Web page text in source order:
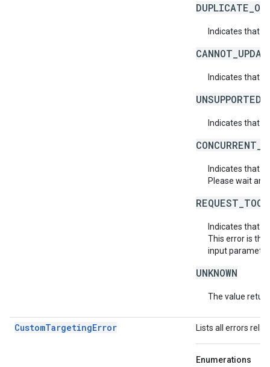
Indicates that
Indicates that
Indicates that
Indicates that
Please wait
Indicates that
This error is
input
UNKNOWN
The value
CustomTargetingError Lists all errors
Enumerations